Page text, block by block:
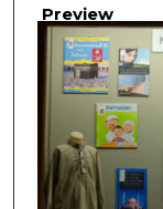
Preview